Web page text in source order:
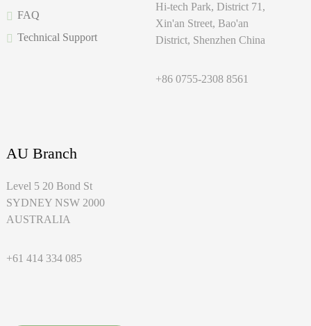
FAQ
Technical Support
Hi-tech Park, District 71,
Xin'an Street, Bao'an
District, Shenzhen China
+86 0755-2308 8561
AU Branch
Level 5 20 Bond St
SYDNEY NSW 2000
AUSTRALIA
+61 414 334 085